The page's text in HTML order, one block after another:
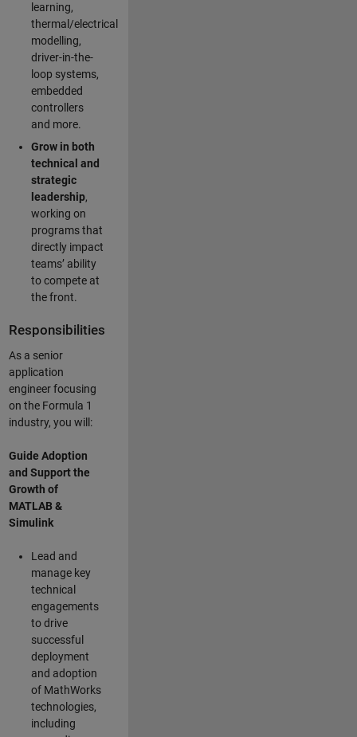
learning,
thermal/electrical
modelling,
driver-in-the-
loop systems,
embedded
controllers
and more.
Grow in both
technical and
strategic
leadership,
working on
programs that
directly impact
teams’ ability
to compete at
the front.
Responsibilities
As a senior
application
engineer focusing
on the Formula 1
industry, you will:
Guide Adoption
and Support the
Growth of
MATLAB &
Simulink
Lead and
manage key
technical
engagements
to drive
successful
deployment
and adoption
of MathWorks
technologies,
including